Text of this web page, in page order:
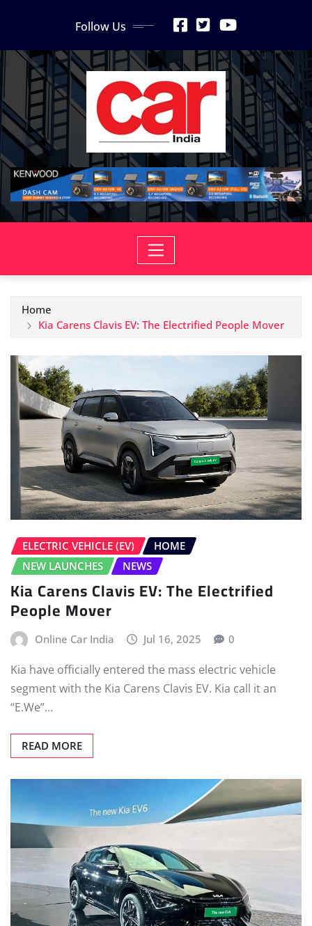
Follow Us
Home
Kia Carens Clavis EV: The Electrified People Mover
ELECTRIC VEHICLE (EV)
HOME
NEW LAUNCHES
NEWS
Kia Carens Clavis EV: The Electrified
People Mover
Online Car India Jul 16, 2025 0
Kia have officially entered the mass electric vehicle
segment with the Kia Carens Clavis EV. Kia call it an
“E.We”…
READ MORE